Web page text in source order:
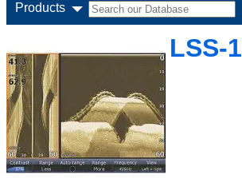
Products
LSS-1